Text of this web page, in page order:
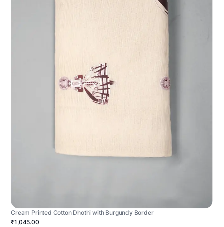
Cream Printed Cotton Dhothi with Burgundy Border
₹1,045.00